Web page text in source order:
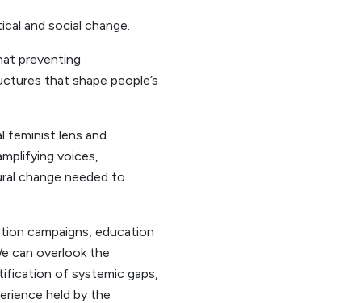
and social change.
preventing
that shape people’s
feminist lens and
voices,
change needed to
campaigns, education
can overlook the
of systemic gaps,
held by the